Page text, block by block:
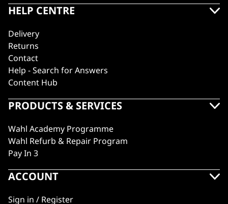
HELP CENTRE
Delivery
Returns
Contact
Help - Search for Answers
Content Hub
PRODUCTS & SERVICES
Wahl Academy Programme
Wahl Refurb & Repair Program
Pay In 3
ACCOUNT
Sign in / Register